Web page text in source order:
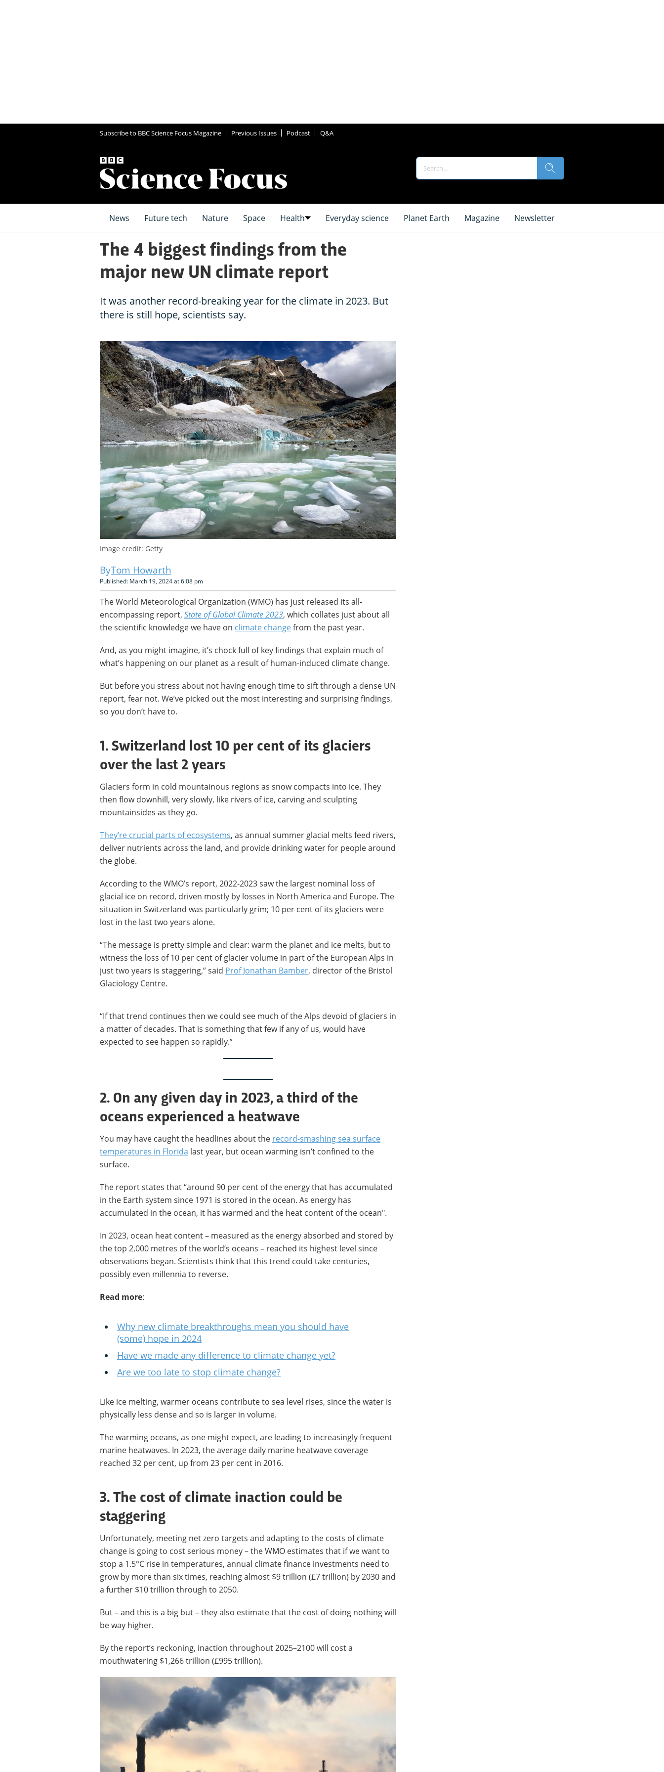
Subscribe to BBC Science Focus Magazine Previous Issues Podcast Q&A
News Future tech Nature Space Health Everyday science Planet Earth Magazine Newsletter
The 4 biggest findings from the
major new UN climate report
It was another record-breaking year for the climate in 2023. But
there is still hope, scientists say.
Image credit: Getty
Tom Howarth
Published: March 19, 2024 at 6:08 pm
The World Meteorological Organization (WMO) has just released its all-
encompassing report, State of Global Climate 2023, which collates just about all
the scientific knowledge we have on climate changefrom the past year.
And, as you might imagine, it’s chock full of key findings that explain much of
what’s happening on our planet as a result of human-induced climate change.
But before you stress about not having enough time to sift through a dense UN
report, fear not. We’ve picked out the most interesting and surprising findings,
so you don’t have to.
1. Switzerland lost 10 per cent of its glaciers
over the last 2 years
Glaciers form in cold mountainous regions as snow compacts into ice. They
then flow downhill, very slowly, like rivers of ice, carving and sculpting
mountainsides as they go.
They’re crucial parts of ecosystems, as annual summer glacial melts feed rivers,
deliver nutrients across the land, and provide drinking water for people around
the globe.
According to the WMO’s report, 2022-2023 saw the largest nominal loss of
glacial ice on record, driven mostly by losses in North America and Europe. The
situation in Switzerland was particularly grim; 10 per cent of its glaciers were
lost in the last two years alone.
“The message is pretty simple and clear: warm the planet and ice melts, but to
witness the loss of 10 per cent of glacier volume in part of the European Alps in
just two years is staggering,” said Prof Jonathan Bamber, director of the Bristol
Glaciology Centre.
“If that trend continues then we could see much of the Alps devoid of glaciers in
a matter of decades. That is something that few if any of us, would have
expected to see happen so rapidly.”
2. On any given day in 2023, a third of the
oceans experienced a heatwave
You may have caught the headlines about the record-smashing sea surface
temperatures in Florida last year, but ocean warming isn’t confined to the
surface.
The report states that “around 90 per cent of the energy that has accumulated
in the Earth system since 1971 is stored in the ocean. As energy has
accumulated in the ocean, it has warmed and the heat content of the ocean".
In 2023, ocean heat content – measured as the energy absorbed and stored by
the top 2,000 metres of the world’s oceans – reached its highest level since
observations began. Scientists think that this trend could take centuries,
possibly even millennia to reverse.
Read more:
Why new climate breakthroughs mean you should have
(some) hope in 2024
Have we made any difference to climate change yet?
Are we too late to stop climate change?
Like ice melting, warmer oceans contribute to sea level rises, since the water is
physically less dense and so is larger in volume.
The warming oceans, as one might expect, are leading to increasingly frequent
marine heatwaves. In 2023, the average daily marine heatwave coverage
reached 32 per cent, up from 23 per cent in 2016.
3. The cost of climate inaction could be
staggering
Unfortunately, meeting net zero targets and adapting to the costs of climate
change is going to cost serious money – the WMO estimates that if we want to
stop a 1.5°C rise in temperatures, annual climate finance investments need to
grow by more than six times, reaching almost $9 trillion (£7 trillion) by 2030 and
a further $10 trillion through to 2050.
But – and this is a big but – they also estimate that the cost of doing nothing will
be way higher.
By the report’s reckoning, inaction throughout 2025–2100 will cost a
mouthwatering $1,266 trillion (£995 trillion).